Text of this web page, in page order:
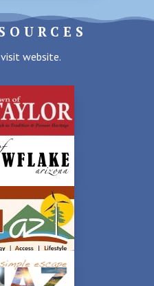
website.